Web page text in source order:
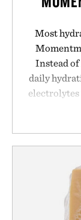
Most
Instead of
daily
water
including
no
is
post-
Ayurvedic